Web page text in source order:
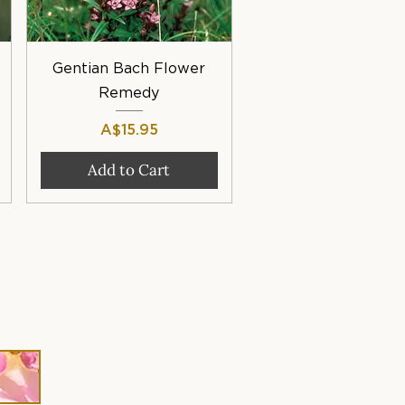
Quick View
Gentian Bach Flower
Remedy
Price
A$15.95
Add to Cart